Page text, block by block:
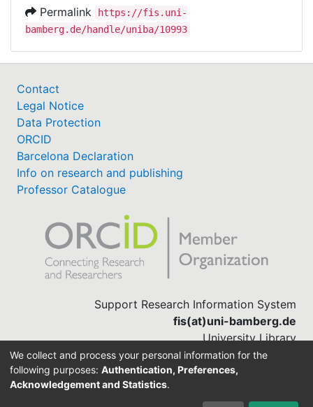
Permalink
https://fis.uni-
bamberg.de/handle/uniba/10993
Contact
Legal Notice
Data Protection
ORCID
Barcelona Declaration
Info on research and publishing
Professor Catalogue
Support Research Information System
fis(at)uni-bamberg.de
University Library
(0951) 863-1568
We collect and process your personal information for the
following purposes: Authentication, Preferences,
Acknowledgement and Statistics.